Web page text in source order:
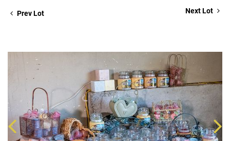
Prev Lot Next Lot